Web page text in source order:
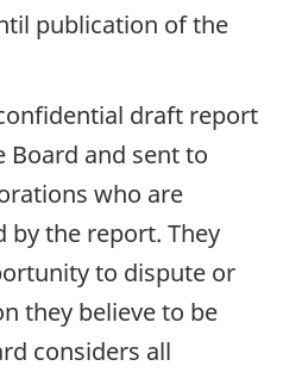
publication of the
draft report
Board and sent to
who are
by the report. They
to dispute or
they believe to be
considers all